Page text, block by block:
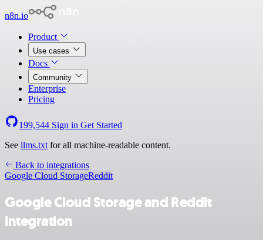
n8n.io
Product
Use cases
Docs
Community
Enterprise
Pricing
199,544 Sign in Get Started
See llms.txt for all machine-readable content.
Back to integrations
Google Cloud StorageReddit
Google Cloud Storage and Reddit
integration